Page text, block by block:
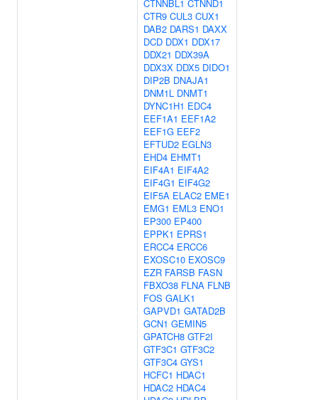
CTNNBL1 CTNND1
CTR9 CUL3 CUX1
DAB2 DARS1 DAXX
DCD DDX1 DDX17
DDX21 DDX39A
DDX3X DDX5 DIDO1
DIP2B DNAJA1
DNM1L DNMT1
DYNC1H1 EDC4
EEF1A1 EEF1A2
EEF1G EEF2
EFTUD2 EGLN3
EHD4 EHMT1
EIF4A1 EIF4A2
EIF4G1 EIF4G2
EIF5A ELAC2 EME1
EMG1 EML3 ENO1
EP300 EP400
EPPK1 EPRS1
ERCC4 ERCC6
EXOSC10 EXOSC9
EZR FARSB FASN
FBXO38 FLNA FLNB
FOS GALK1
GAPVD1 GATAD2B
GCN1 GEMIN5
GPATCH8 GTF2I
GTF3C1 GTF3C2
GTF3C4 GYS1
HCFC1 HDAC1
HDAC2 HDAC4